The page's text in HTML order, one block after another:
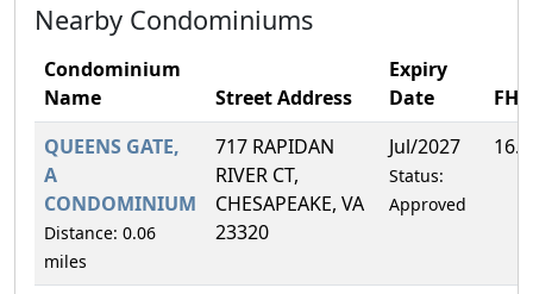
Nearby Condominiums
Condominium
Name
Street Address
Expiry
Date
QUEENS GATE,
A
CONDOMINIUM
Distance: 0.06
miles
717 RAPIDAN
RIVER CT,
CHESAPEAKE, VA
23320
Jul/2027
Status:
Approved